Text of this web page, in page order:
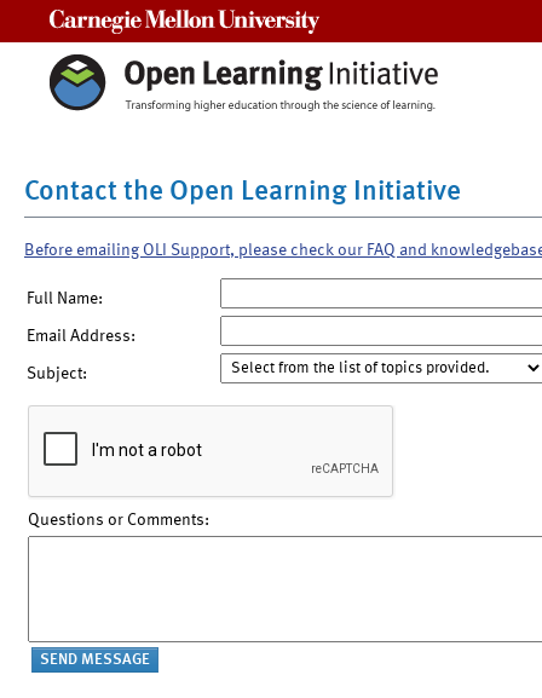
Contact the Open Learning Initiative
Before emailing OLI Support, please check our FAQ and
Full Name:
Email Address:
Subject:
Questions or Comments: